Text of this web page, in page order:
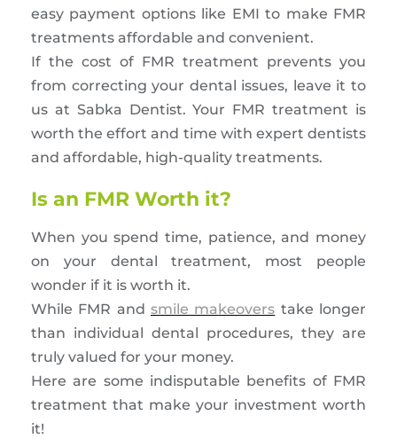
easy payment options like EMI to make FMR
treatments affordable and convenient.
If the cost of FMR treatment prevents you
from correcting your dental issues, leave it to
us at Sabka Dentist. Your FMR treatment is
worth the effort and time with expert dentists
and affordable, high-quality treatments.
Is an FMR Worth it?
When you spend time, patience, and money
on your dental treatment, most people
wonder if it is worth it.
While FMR and smile makeovers take longer
than individual dental procedures, they are
truly valued for your money.
Here are some indisputable benefits of FMR
treatment that make your investment worth
it!